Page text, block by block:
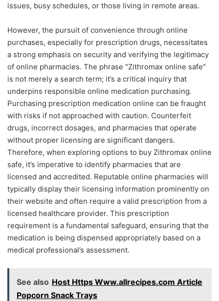
issues, busy schedules, or those living in remote areas.
However, the pursuit of convenience through online
purchases, especially for prescription drugs, necessitates
a strong emphasis on security and verifying the legitimacy
of online pharmacies. The phrase "Zithromax online safe"
is not merely a search term; it’s a critical inquiry that
underpins responsible online medication purchasing.
Purchasing prescription medication online can be fraught
with risks if not approached with caution. Counterfeit
drugs, incorrect dosages, and pharmacies that operate
without proper licensing are significant dangers.
Therefore, when exploring options to buy Zithromax online
safe, it’s imperative to identify pharmacies that are
licensed and accredited. Reputable online pharmacies will
typically display their licensing information prominently on
their website and often require a valid prescription from a
licensed healthcare provider. This prescription
requirement is a fundamental safeguard, ensuring that the
medication is being dispensed appropriately based on a
medical professional’s assessment.
See also Host Https Www.allrecipes.com Article
Popcorn Snack Trays